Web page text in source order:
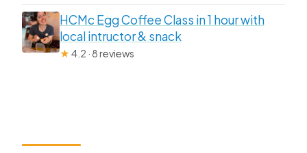
HCMc Egg Coffee Class in 1 hour with
local intructor & snack
★4.2 · 8 reviews